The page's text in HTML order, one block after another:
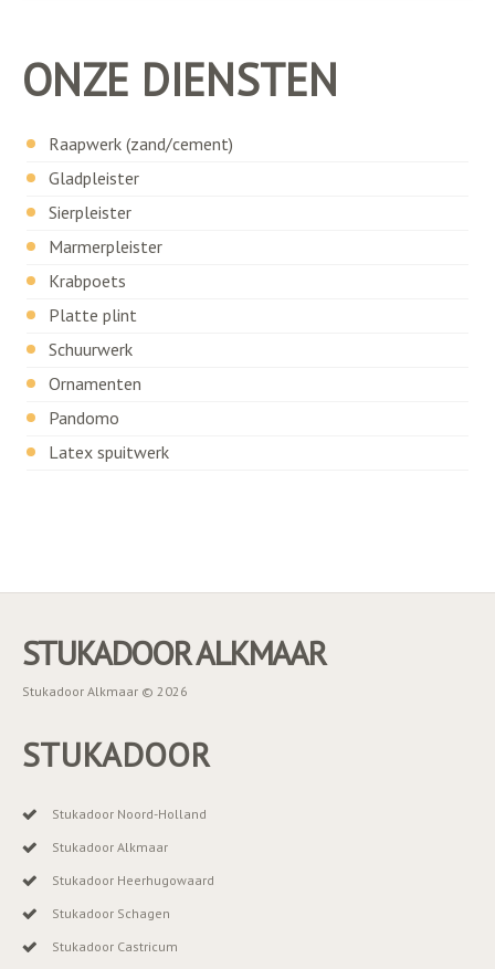
ONZE DIENSTEN
Raapwerk (zand/cement)
Gladpleister
Sierpleister
Marmerpleister
Krabpoets
Platte plint
Schuurwerk
Ornamenten
Pandomo
Latex spuitwerk
STUKADOOR ALKMAAR
Stukadoor Alkmaar © 2026
STUKADOOR
Stukadoor Noord-Holland
Stukadoor Alkmaar
Stukadoor Heerhugowaard
Stukadoor Schagen
Stukadoor Castricum